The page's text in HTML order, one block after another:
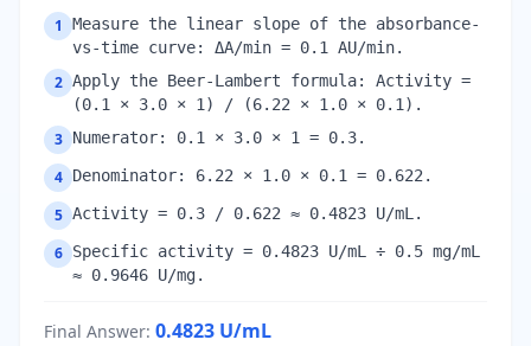
1
Measure the linear slope of the absorbance-
vs-time curve: ΔA/min = 0.1 AU/min.
2 Apply the Beer-Lambert formula: Activity =
(0.1 × 3.0 × 1) / (6.22 × 1.0 × 0.1).
3 Numerator: 0.1 × 3.0 × 1 = 0.3.
4 Denominator: 6.22 × 1.0 × 0.1 = 0.622.
5 Activity = 0.3 / 0.622 ≈ 0.4823 U/mL.
6 Specific activity = 0.4823 U/mL ÷ 0.5 mg/mL
≈ 0.9646 U/mg.
Final Answer: 0.4823 U/mL